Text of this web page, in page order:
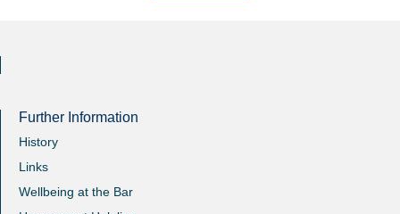
Further Information
History
Links
Wellbeing at the Bar